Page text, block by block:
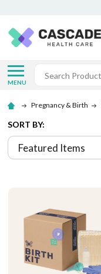
MENU
Search
Pregnancy & Birth
SORT BY: